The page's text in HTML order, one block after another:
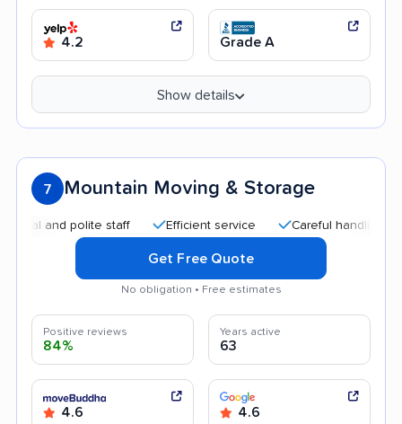
4.2 Grade A
Show details
7 Mountain Moving & Storage
polite staff Efficient service Careful handling
Get Free Quote
No obligation • Free estimates
Positive reviews
84%
Years active
63
4.6 4.6